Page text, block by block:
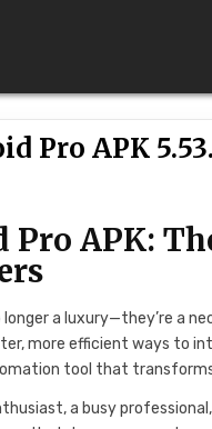
Pro APK
Pro APK:
a luxury—they’re a
more efficient ways to
tool that
a busy